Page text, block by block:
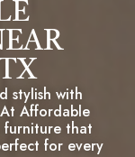
stylish with
Affordable
furniture that
for every